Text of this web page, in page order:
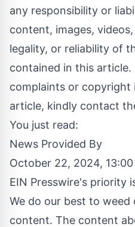
any responsibility or
content, images,
legality, or reliability of
contained in this article.
complaints or copyright
article, kindly contact
You just read:
News Provided By
October 22, 2024, 13:00
EIN Presswire's priority
We do our best to weed
content. The content